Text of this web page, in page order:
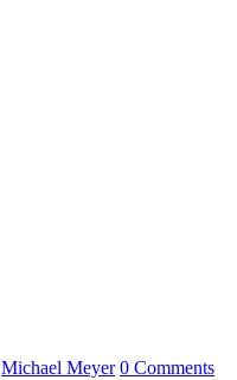
Michael Meyer 0 Comments